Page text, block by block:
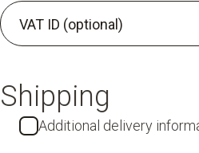
VAT ID (optional)
Shipping
Additional delivery